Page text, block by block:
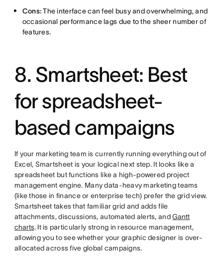
Cons:The interface can feel busy and overwhelming, and
occasional performance lags due to the sheer number of
features.
8. Smartsheet: Best
for spreadsheet-
based campaigns
If your marketing team is currently running everything out of
Excel, Smartsheet is your logical next step. It looks like a
spreadsheet but functions like a high-powered project
management engine. Many data-heavy marketing teams
(like those in finance or enterprise tech) prefer the grid view.
Smartsheet takes that familiar grid and adds file
attachments, discussions, automated alerts, andGantt
charts. It is particularly strong in resource management,
allowing you to see whether your graphic designer is over-
allocated across five global campaigns.